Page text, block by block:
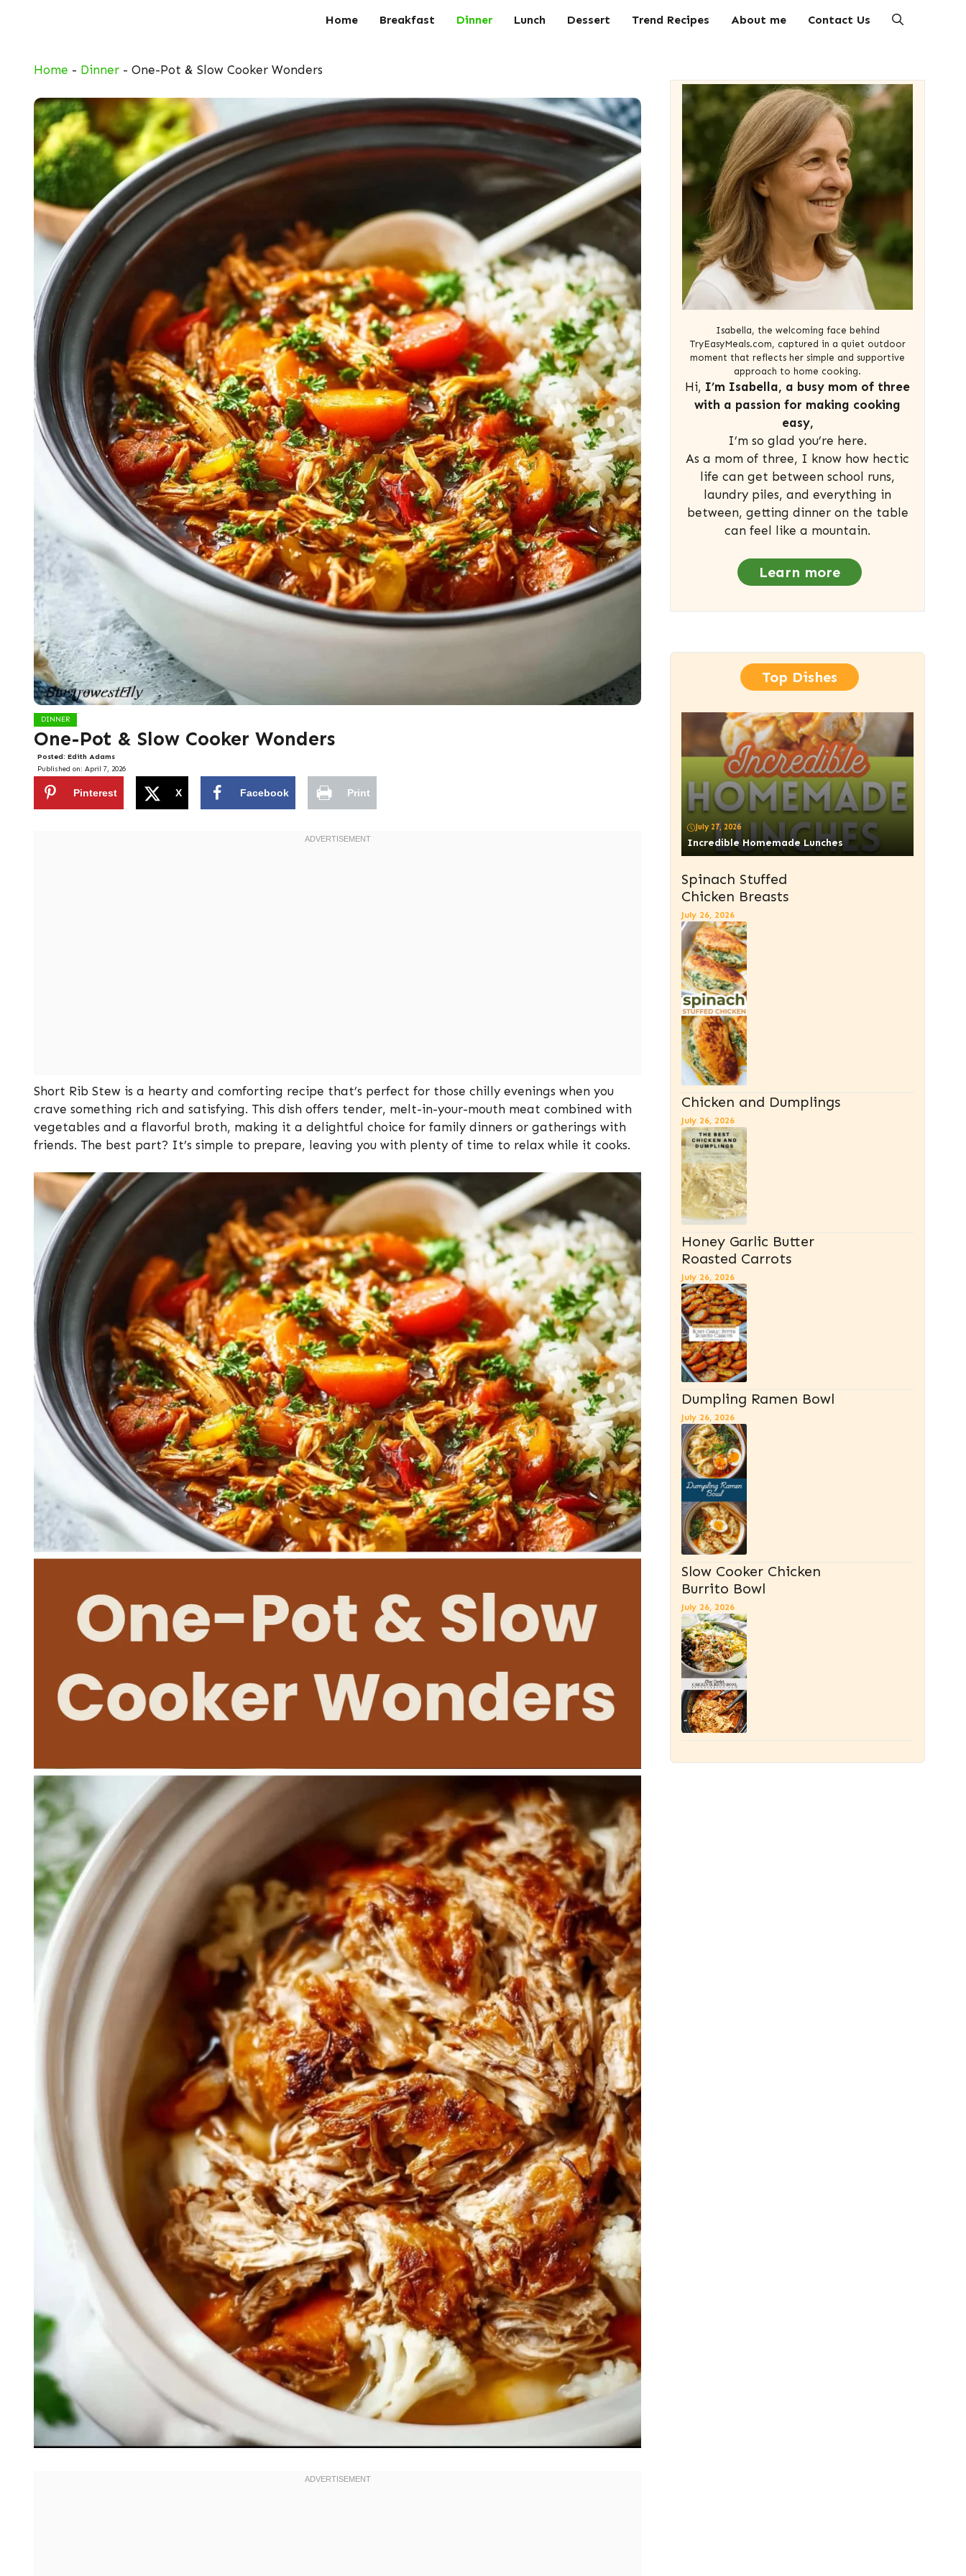
Home Breakfast Dinner Lunch Dessert Trend Recipes About me Contact Us
Home - Dinner - One-Pot & Slow Cooker Wonders
DINNER
One-Pot & Slow Cooker Wonders
Posted: Edith Adams
Published on: April 7, 2026
Pinterest X Facebook Print
Short Rib Stew is a hearty and comforting recipe that’s perfect for those chilly evenings when you
crave something rich and satisfying. This dish offers tender, melt-in-your-mouth meat combined with
vegetables and a flavorful broth, making it a delightful choice for family dinners or gatherings with
friends. The best part? It’s simple to prepare, leaving you with plenty of time to relax while it cooks.
Isabella, the welcoming face behind
TryEasyMeals.com, captured in a quiet outdoor
moment that reflects her simple and supportive
approach to home cooking.
Hi, I’m Isabella, a busy mom of three
with a passion for making cooking
easy,
I’m so glad you’re here.
As a mom of three, I know how hectic
life can get between school runs,
laundry piles, and everything in
between, getting dinner on the table
can feel like a mountain.
Learn more
Top Dishes
July 27, 2026
Incredible Homemade Lunches
Spinach Stuffed
Chicken Breasts
July 26, 2026
Chicken and Dumplings
July 26, 2026
Honey Garlic Butter
Roasted Carrots
July 26, 2026
Dumpling Ramen Bowl
July 26, 2026
Slow Cooker Chicken
Burrito Bowl
July 26, 2026